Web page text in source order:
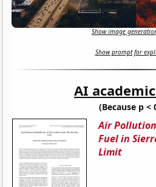
Show image
Show prompt for
AI
(Because p <
Air
Fuel in
Limit